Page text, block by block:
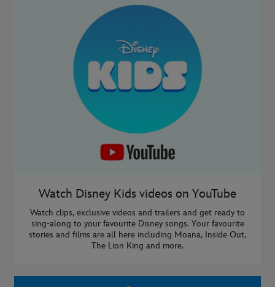
Watch Disney Kids videos on YouTube
Watch clips, exclusive videos and trailers and get ready to
sing-along to your favourite Disney songs. Your favourite
stories and films are all here including Moana, Inside Out,
The Lion King and more.